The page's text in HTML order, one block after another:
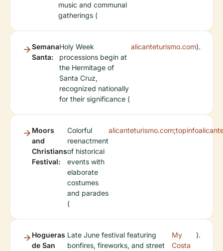
music and communal
gatherings (
Semana
Santa:
Holy Week
processions begin at
the Hermitage of
Santa Cruz,
recognized nationally
for their significance (
alicanteturismo.com).
Moors
and
Christians
Festival:
Colorful
reenactment
of historical
events with
elaborate
costumes
and parades
(
alicanteturismo.com;
Hogueras
de San
Late June festival featuring
bonfires, fireworks, and street
My
Costa
).